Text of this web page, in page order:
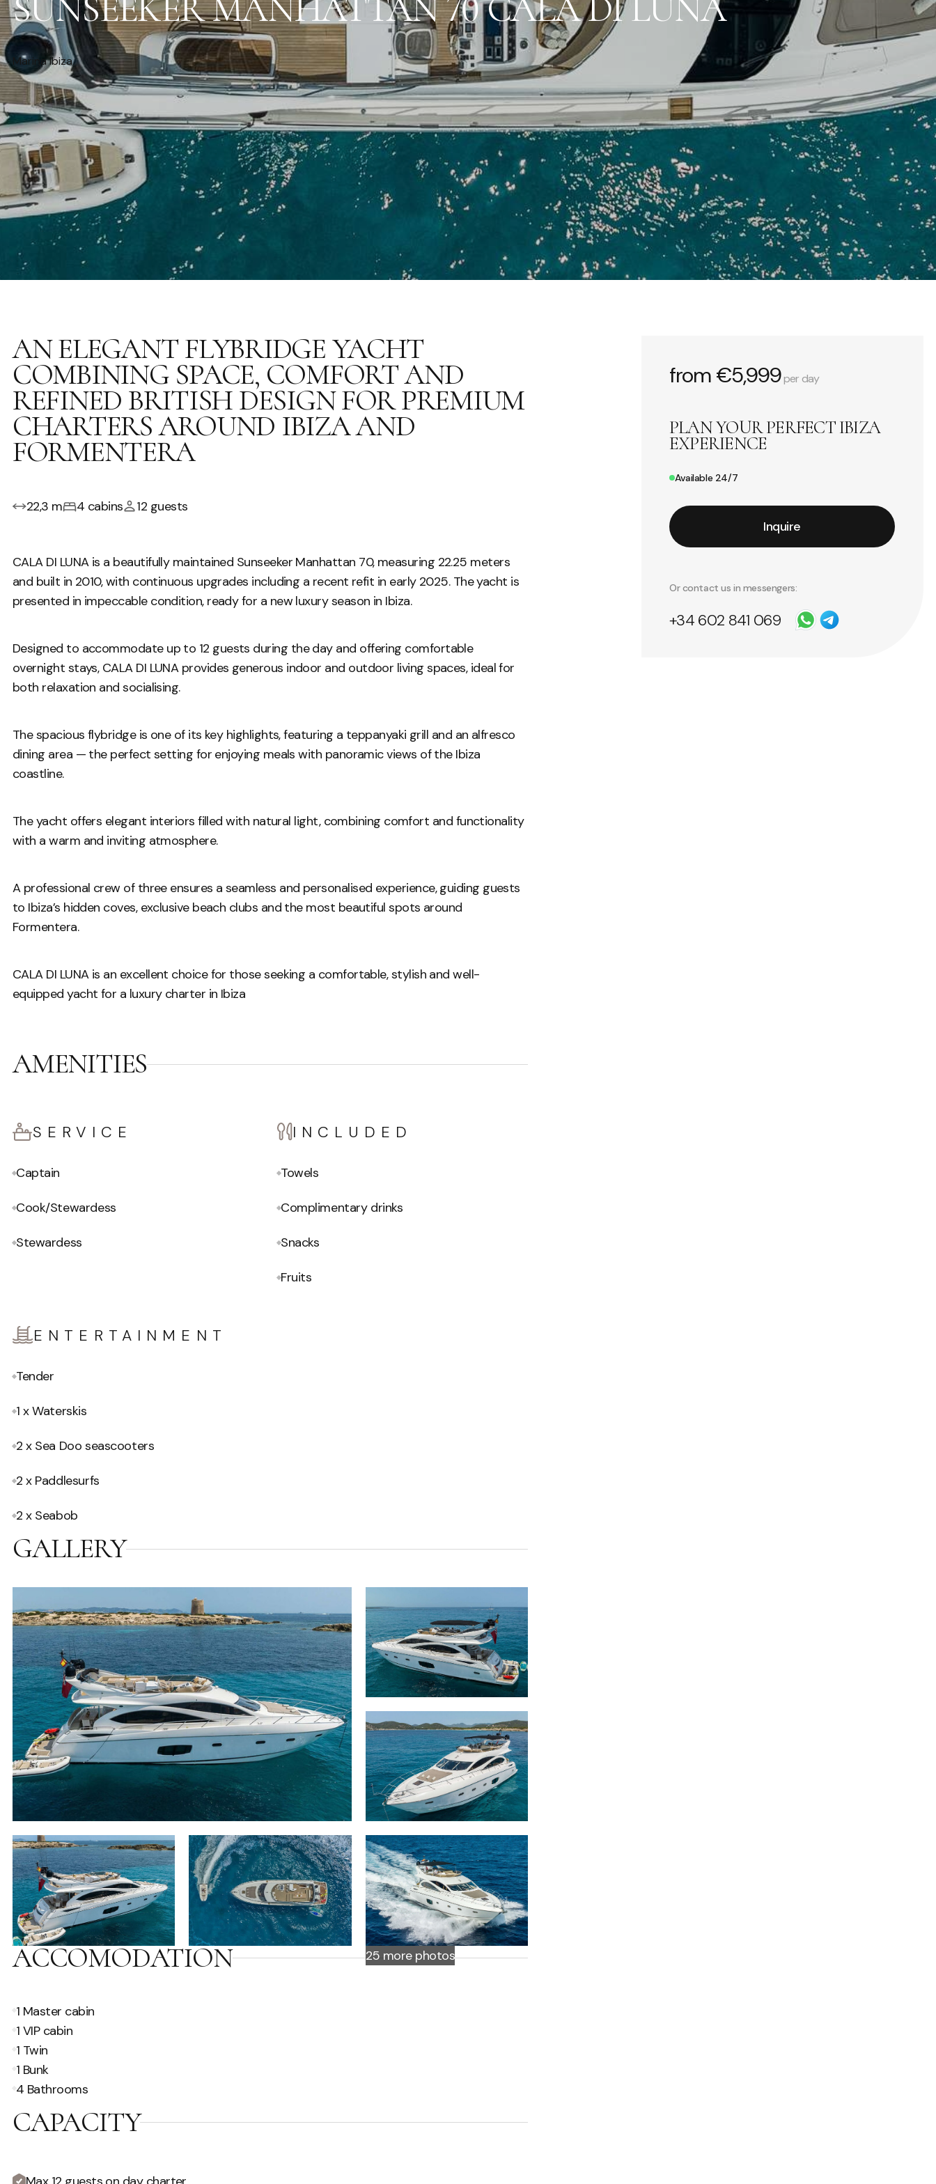
Marina Ibiza
AN ELEGANT FLYBRIDGE YACHT
COMBINING SPACE, COMFORT AND
REFINED BRITISH DESIGN FOR PREMIUM
CHARTERS AROUND IBIZA AND
FORMENTERA
22,3 m 4 cabins 12 guests
from €5,999per day
PLAN YOUR PERFECT IBIZA
EXPERIENCE
Available 24/7
Inquire
Or contact us in messengers:
+34 602 841 069
CALA DI LUNA is a beautifully maintained Sunseeker Manhattan 70, measuring 22.25 meters
and built in 2010, with continuous upgrades including a recent refit in early 2025. The yacht is
presented in impeccable condition, ready for a new luxury season in Ibiza.
Designed to accommodate up to 12 guests during the day and offering comfortable
overnight stays, CALA DI LUNA provides generous indoor and outdoor living spaces, ideal for
both relaxation and socialising.
The spacious flybridge is one of its key highlights, featuring a teppanyaki grill and an alfresco
dining area — the perfect setting for enjoying meals with panoramic views of the Ibiza
coastline.
The yacht offers elegant interiors filled with natural light, combining comfort and functionality
with a warm and inviting atmosphere.
A professional crew of three ensures a seamless and personalised experience, guiding guests
to Ibiza’s hidden coves, exclusive beach clubs and the most beautiful spots around
Formentera.
CALA DI LUNA is an excellent choice for those seeking a comfortable, stylish and well-
equipped yacht for a luxury charter in Ibiza
AMENITIES
SERVICE
Captain
Cook/Stewardess
Stewardess
INCLUDED
Towels
Complimentary drinks
Snacks
Fruits
ENTERTAINMENT
Tender
1 x Waterskis
2 x Sea Doo seascooters
2 x Paddlesurfs
2 x Seabob
GALLERY
25 morephotos
ACCOMODATION
1 Master cabin
1 VIP cabin
1 Twin
1 Bunk
4 Bathrooms
CAPACITY